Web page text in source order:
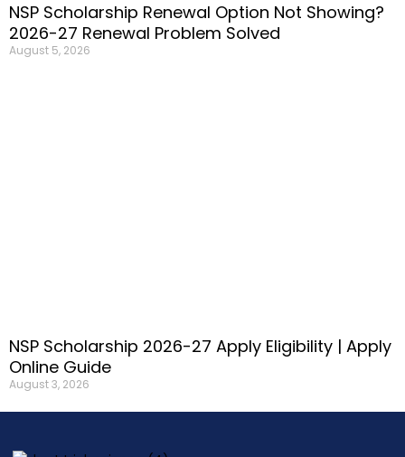
NSP Scholarship Renewal Option Not Showing?
2026-27 Renewal Problem Solved
August 5, 2026
NSP Scholarship 2026-27 Apply Eligibility | Apply
Online Guide
August 3, 2026